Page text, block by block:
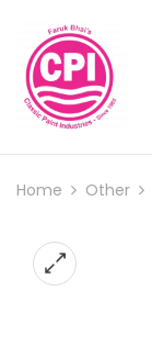
Home Other